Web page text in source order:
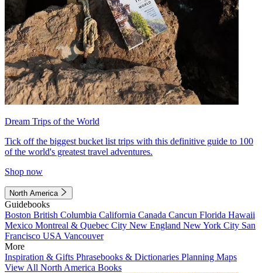
Dream Trips of the World
Tick off the biggest bucket list trips with this definitive guide to 100
of the world's greatest travel adventures.
Shop now
North America
Guidebooks
Boston British Columbia California Canada Cancun Florida Hawaii
Mexico Montreal & Quebec City New England New York City San
Francisco USA Vancouver
More
Inspiration & Gifts Phrasebooks & Dictionaries Planning Maps
View All North America Books